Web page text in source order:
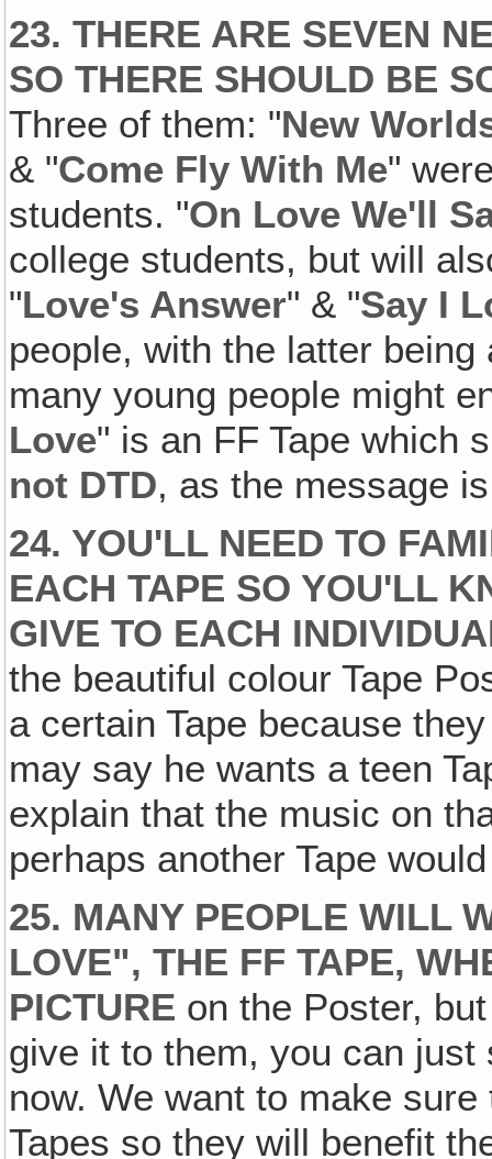
23. THERE ARE SEVEN
SO THERE SHOULD BE
Three of them: "New
& "Come Fly With Me"
students. "On Love We'll
college students, but will
"Love's Answer" & "Say I
people, with the latter being
many young people might
Love" is an FF Tape which
not DTD, as the message
24. YOU'LL NEED TO
EACH TAPE SO YOU'LL
GIVE TO EACH
the beautiful colour Tape
a certain Tape because
may say he wants a teen
explain that the music on
perhaps another Tape
25. MANY PEOPLE WILL
LOVE", THE FF TAPE‚
PICTURE on the Poster,
give it to them, you can
now. We want to make
Tapes so they will benefit